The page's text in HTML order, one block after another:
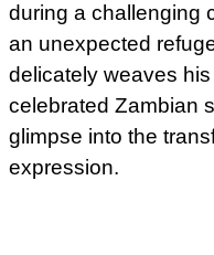
during a challenging
an unexpected
delicately weaves
celebrated Zambian
glimpse into the
expression.